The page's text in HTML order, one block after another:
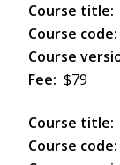
$79